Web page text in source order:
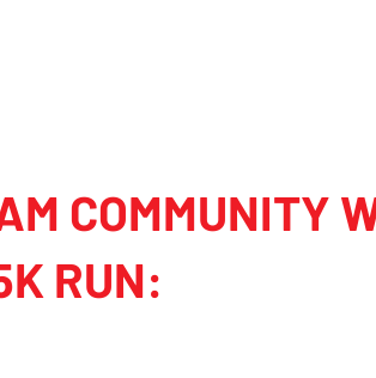
COMMUNITY
RUN: